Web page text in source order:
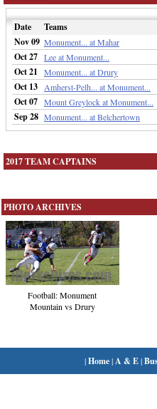
Date Teams
Nov 09 Monument... at Mahar
Oct 27 Lee at Monument...
Oct 21 Monument... at Drury
Oct 13 Amherst-Pelh... at Monument...
Oct 07 Mount Greylock at Monument...
Sep 28 Monument... at Belchertown
2017 TEAM CAPTAINS
PHOTO ARCHIVES
Football: Monument
Mountain vs Drury
|Home| A & E|